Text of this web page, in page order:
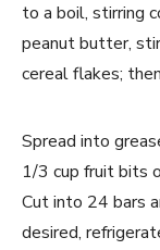
to a boil, stirring
peanut butter,
cereal flakes;
Spread into
1/3 cup fruit bits
Cut into 24 bars
desired,